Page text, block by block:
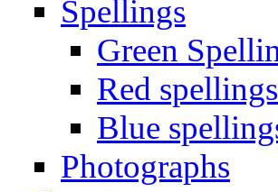
Spellings
Green
Red spellings
Blue
Photographs